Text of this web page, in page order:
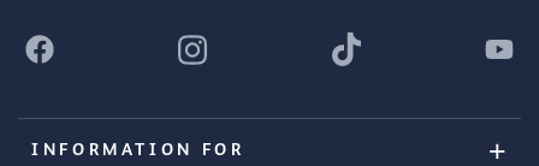
INFORMATION FOR